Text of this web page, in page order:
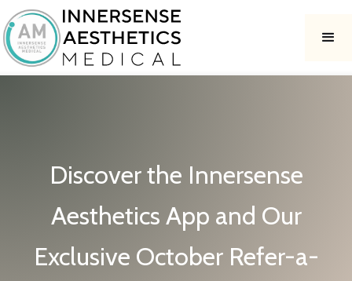
Discover the Innersense
Aesthetics App and Our
Exclusive October Refer-a-